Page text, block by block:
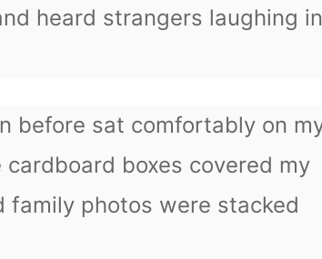
heard strangers laughing
before sat comfortably on
boxes covered my
family photos were stacked